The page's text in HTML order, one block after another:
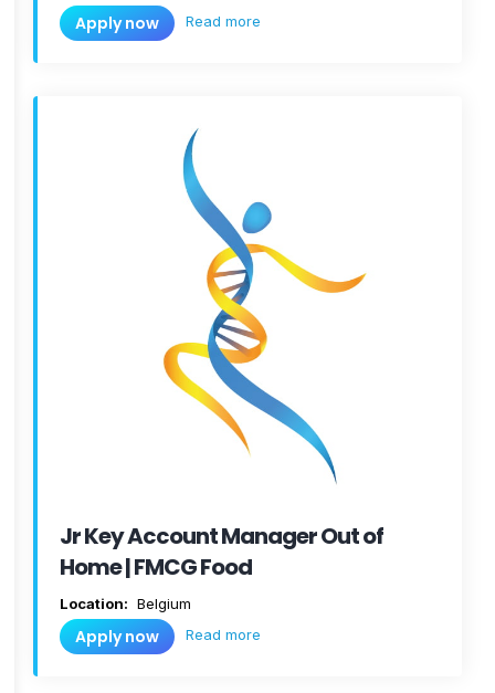
Apply now Read more
Jr Key Account Manager Out of
Home | FMCG Food
Location: Belgium
Apply now Read more